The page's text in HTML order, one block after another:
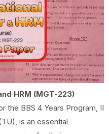
HRM (MGT-223)
the BBS 4 Years Program, II
is an essential